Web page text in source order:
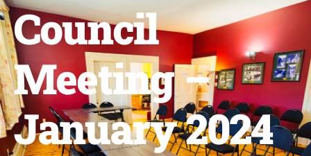
Council
Meeting –
January 2024